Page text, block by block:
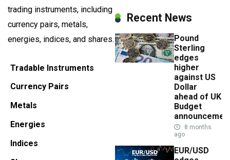
trading instruments, including
currency pairs, metals,
energies, indices, and shares.
Tradable Instruments
Currency Pairs
Metals
Energies
Indices
Recent News
Pound
Sterling
edges
higher
against US
Dollar
ahead of UK
Budget
8 months
ago
EUR/USD